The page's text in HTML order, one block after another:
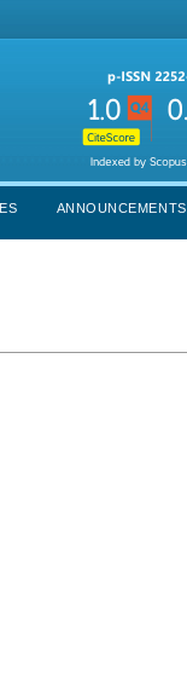
ANNOUNCEMENTS